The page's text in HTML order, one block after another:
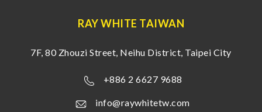
RAY WHITE TAIWAN
7F, 80 Zhouzi Street, Neihu District, Taipei City
+886 2 6627 9688
info@raywhitetw.com